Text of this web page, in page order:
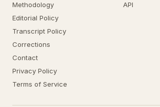
Methodology
Editorial Policy
Transcript Policy
Corrections
Contact
Privacy Policy
Terms of Service
API